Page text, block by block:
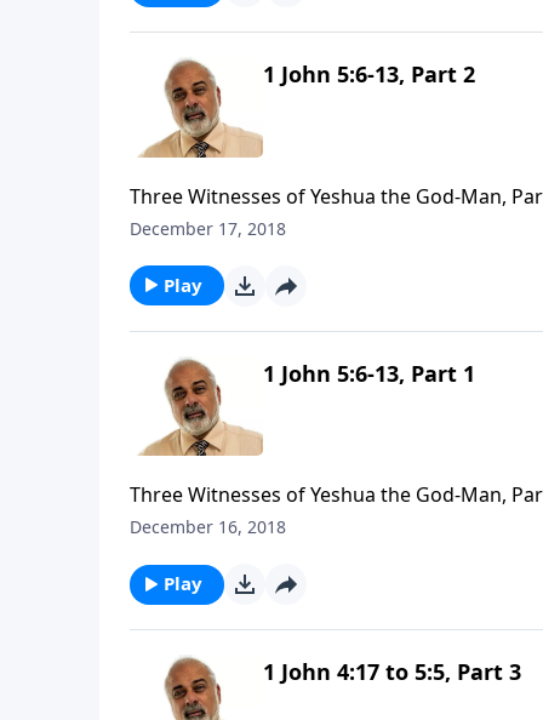
1 John 5:6-13, Part 2
Three Witnesses of Yeshua the God-Man,
December 17, 2018
Play
1 John 5:6-13, Part 1
Three Witnesses of Yeshua the God-Man,
December 16, 2018
Play
1 John 4:17 to 5:5, Part 3